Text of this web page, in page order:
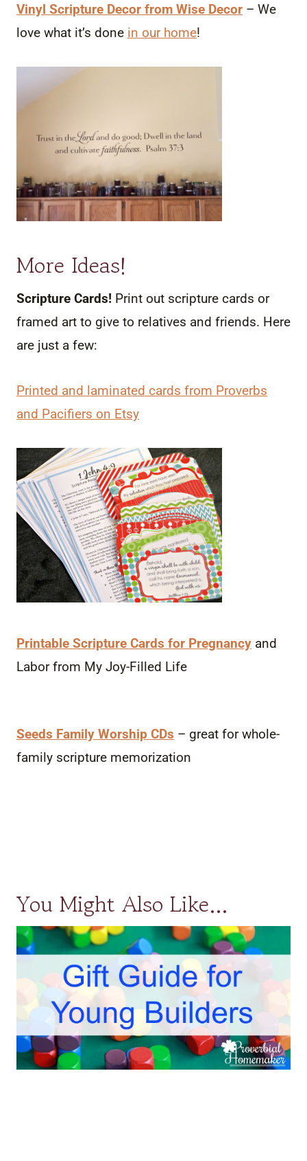
Vinyl Scripture Decor from Wise Decor – We
love what it’s done in our home!
More Ideas!
Scripture Cards! Print out scripture cards or
framed art to give to relatives and friends. Here
are just a few:
Printed and laminated cards from Proverbs
and Pacifiers on Etsy
Printable Scripture Cards for Pregnancy and
Labor from My Joy-Filled Life
Seeds Family Worship CDs – great for whole-
family scripture memorization
You Might Also Like…